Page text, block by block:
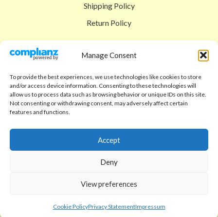
Manage Consent
To provide the best experiences, we use technologies like cookies to store
and/or access device information. Consenting to these technologies will
allow us to process data such as browsing behavior or unique IDs on this site.
Not consenting or withdrawing consent, may adversely affect certain
features and functions.
Accept
Deny
View preferences
Cookie PolicyPrivacy StatementImpressum
Shipping Policy
Return Policy
Shop
Checkout
Cart
Code of Ethics
FAQ
Contact
sigedon.com 2025all rights reserved